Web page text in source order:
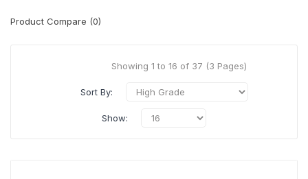
Product Compare (0)
Showing 1 to 16 of 37 (3 Pages)
Sort By:
Show: